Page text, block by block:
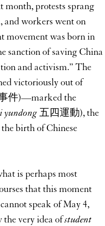
month, protests sprang
and workers went on
movement was born in
sanction of saving China
and activism.” The
victoriously out of
件)—marked the
yundong 五四運動), the
birth of Chinese
is perhaps most
that this moment
speak of May 4,
the very idea ofstudent